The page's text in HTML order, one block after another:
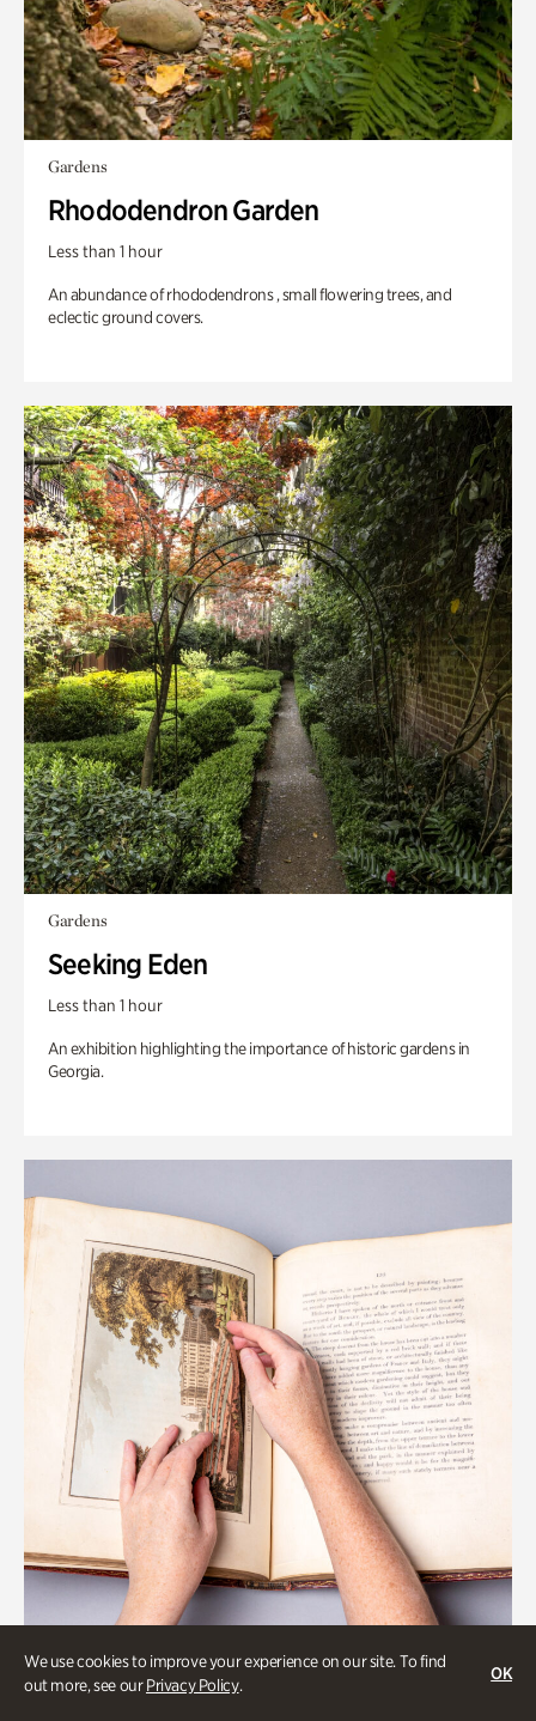
We use cookies to improve your experience on our site. To find
out more, see ourPrivacy Policy.
OK
Gardens
Rhododendron Garden
Less than 1 hour
An abundance of rhododendrons , small flowering trees, and
eclectic ground covers.
Gardens
Seeking Eden
Less than 1 hour
An exhibition highlighting the importance of historic gardens in
Georgia.